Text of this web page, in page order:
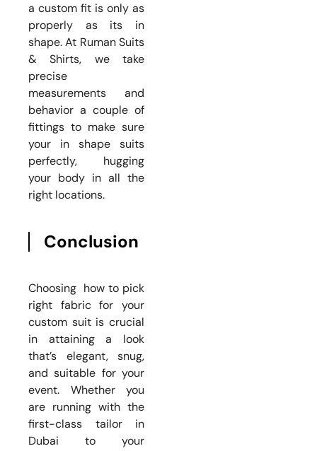
a custom fit is only as
properly as its in
shape. At Ruman Suits
& Shirts, we take
precise
measurements and
behavior a couple of
fittings to make sure
your in shape suits
perfectly, hugging
your body in all the
right locations.
Conclusion
Choosing how to pick
right fabric for your
custom suit is crucial
in attaining a look
that’s elegant, snug,
and suitable for your
event. Whether you
are running with the
first-class tailor in
Dubai to your